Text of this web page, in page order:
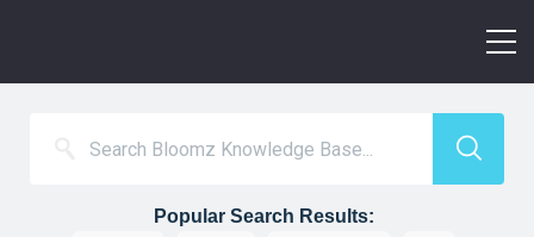
Popular Search Results: